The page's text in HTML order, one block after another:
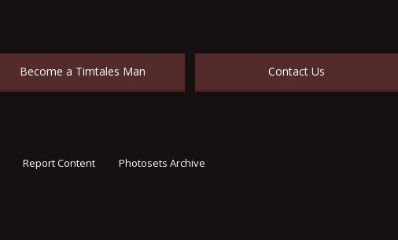
Become a Timtales Man Contact Us
Report Content Photosets Archive